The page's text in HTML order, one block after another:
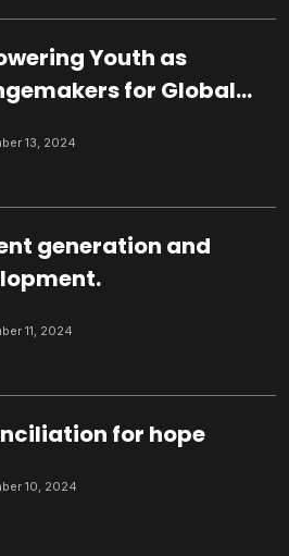
Youth as
for Global
13, 2024
generation and
11, 2024
for hope
10, 2024